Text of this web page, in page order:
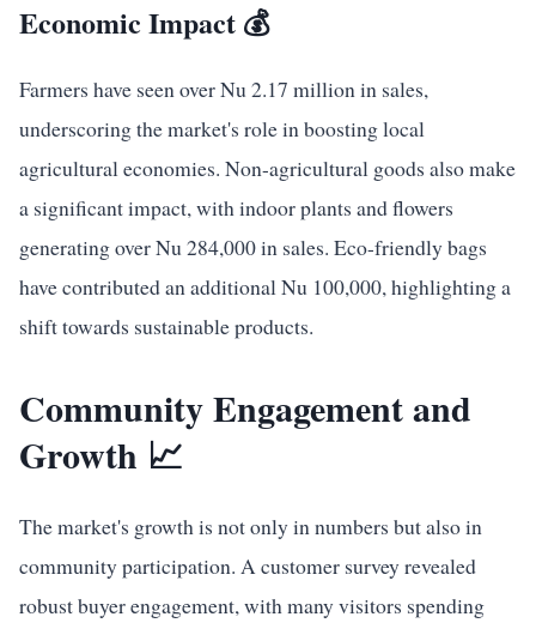
Economic Impact 💰
Farmers have seen over Nu 2.17 million in sales,
underscoring the market's role in boosting local
agricultural economies. Non-agricultural goods also make
a significant impact, with indoor plants and flowers
generating over Nu 284,000 in sales. Eco-friendly bags
have contributed an additional Nu 100,000, highlighting a
shift towards sustainable products.
Community Engagement and
Growth 📈
The market's growth is not only in numbers but also in
community participation. A customer survey revealed
robust buyer engagement, with many visitors spending